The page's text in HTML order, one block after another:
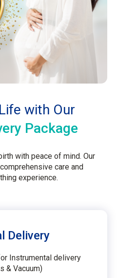
with Our
Package
with peace of mind. Our
care and
experience.
Delivery
Instrumental delivery
& Vacuum)